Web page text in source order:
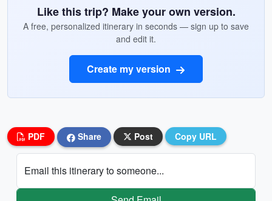
Like this trip? Make your own version.
A free, personalized itinerary in seconds — sign up to save
and edit it.
Create my version
PDF Share Post Copy URL
Email this itinerary to someone...